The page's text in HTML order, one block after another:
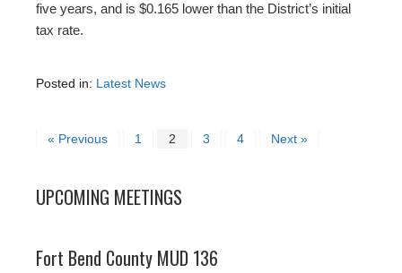
five years, and is $0.165 lower than the District’s initial
tax rate.
Posted in: Latest News
« Previous 1 2 3 4 Next »
UPCOMING MEETINGS
Fort Bend County MUD 136